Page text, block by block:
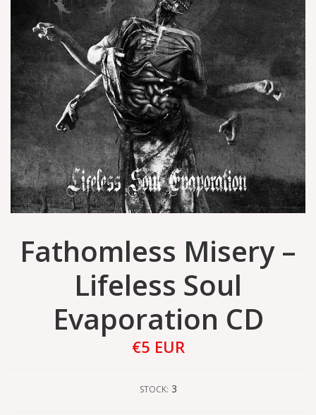
Fathomless Misery –
Lifeless Soul
Evaporation CD
€5 EUR
STOCK: 3